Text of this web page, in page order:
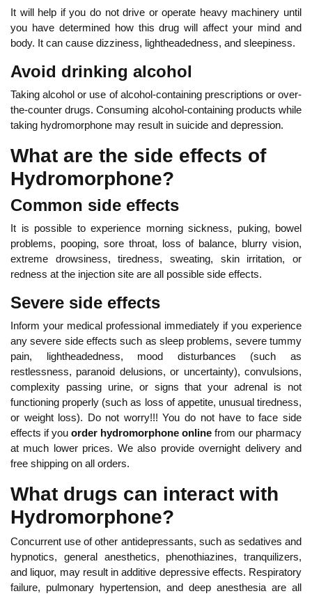
It will help if you do not drive or operate heavy machinery until
you have determined how this drug will affect your mind and
body. It can cause dizziness, lightheadedness, and sleepiness.
Avoid drinking alcohol
Taking alcohol or use of alcohol-containing prescriptions or over-
the-counter drugs. Consuming alcohol-containing products while
taking hydromorphone may result in suicide and depression.
What are the side effects of
Hydromorphone?
Common side effects
It is possible to experience morning sickness, puking, bowel
problems, pooping, sore throat, loss of balance, blurry vision,
extreme drowsiness, tiredness, sweating, skin irritation, or
redness at the injection site are all possible side effects.
Severe side effects
Inform your medical professional immediately if you experience
any severe side effects such as sleep problems, severe tummy
pain, lightheadedness, mood disturbances (such as
restlessness, paranoid delusions, or uncertainty), convulsions,
complexity passing urine, or signs that your adrenal is not
functioning properly (such as loss of appetite, unusual tiredness,
or weight loss). Do not worry!!! You do not have to face side
effects if you order hydromorphone online from our pharmacy
at much lower prices. We also provide overnight delivery and
free shipping on all orders.
What drugs can interact with
Hydromorphone?
Concurrent use of other antidepressants, such as sedatives and
hypnotics, general anesthetics, phenothiazines, tranquilizers,
and liquor, may result in additive depressive effects. Respiratory
failure, pulmonary hypertension, and deep anesthesia are all